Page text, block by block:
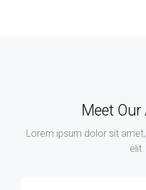
Meet Our
Lorem ipsum dolor sit
elit